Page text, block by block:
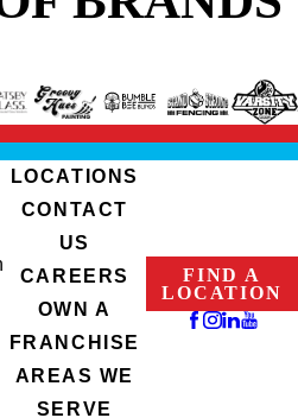
LOCATIONS
CONTACT
US
CAREERS
OWN A
FRANCHISE
AREAS WE
SERVE
FIND A
LOCATION